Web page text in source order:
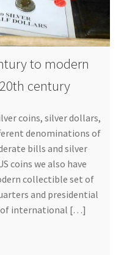
to modern
century
coins, silver dollars,
denominations of
bills and silver
coins we also have
collectible set of
and presidential
of international […]